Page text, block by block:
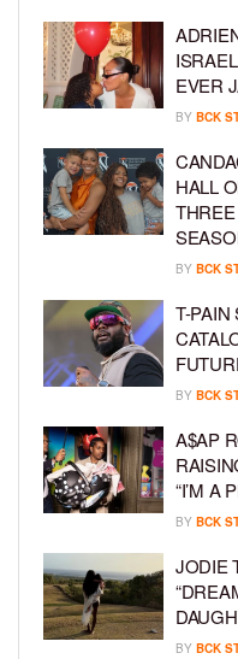
EVER
BY BCK
HALL
BY BCK
T-PAIN
BY BCK
A$AP
“I’M A
BY BCK
JODIE
BY BCK